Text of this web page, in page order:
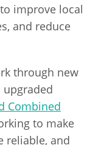
improve local
and reduce
through new
Combined
to make
reliable, and